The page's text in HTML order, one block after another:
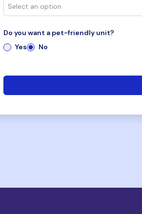
Do you want a pet-friendly unit?
Yes
No